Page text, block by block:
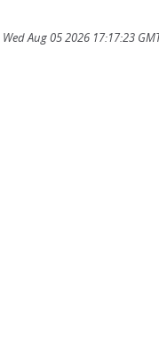
Aug 05 2026 17:17:23